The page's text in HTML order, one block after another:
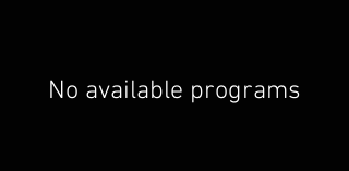
No available programs